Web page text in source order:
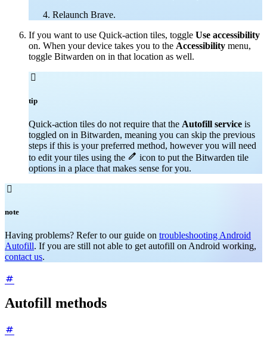
Relaunch Brave.
If you want to use Quick-action tiles, toggle Use accessibility
on. When your device takes you to the Accessibility menu,
toggle Bitwarden on in that location as well.

tip
Quick-action tiles do not require that the Autofill service is
toggled on in Bitwarden, meaning you can skip the previous
steps if this is your preferred method, however you will need
to edit your tiles using the  icon to put the Bitwarden tile
options in a place that makes sense for you.

note
Having problems? Refer to our guide on troubleshooting Android
Autofill. If you are still not able to get autofill on Android working,
contact us.
Autofill methods